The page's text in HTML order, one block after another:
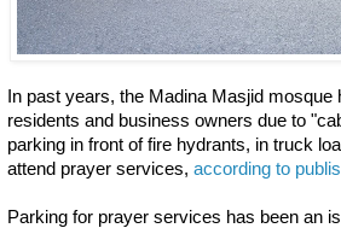
In past years, the Madina Masjid
residents and business owners due to
parking in front of fire hydrants, in truck
attend prayer services, according to
Parking for prayer services has been an